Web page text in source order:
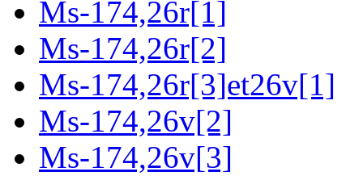
Ms-174,26r[1]
Ms-174,26r[2]
Ms-174,26r[3]et26v[1]
Ms-174,26v[2]
Ms-174,26v[3]